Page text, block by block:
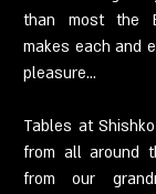
than most the
makes each and
pleasure…
Tables at
from all around
from our